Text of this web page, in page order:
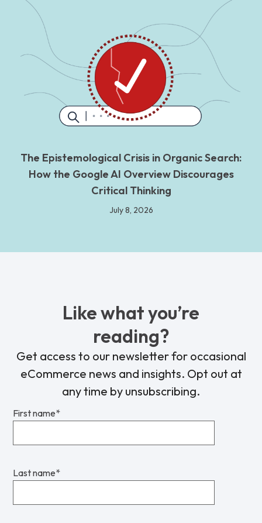
The Epistemological Crisis in Organic Search:
How the Google AI Overview Discourages
Critical Thinking
July 8, 2026
Like what you’re
reading?
Get access to our newsletter for occasional
eCommerce news and insights. Opt out at
any time by unsubscribing.
First name*
Last name*